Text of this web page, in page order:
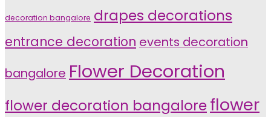
decoration bangalore drapes decorations
entrance decoration events decoration
bangalore Flower Decoration
flower decoration bangaloreflower